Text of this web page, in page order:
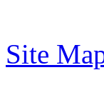
Site